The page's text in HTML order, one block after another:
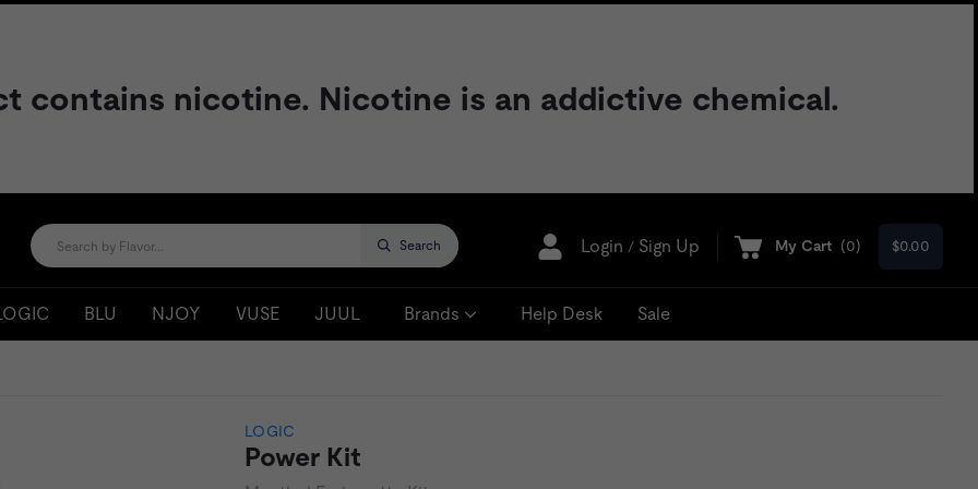
contains nicotine. Nicotine is an addictive chemical.
Search Login / Sign Up My Cart (0) $0.00
BLU NJOY VUSE JUUL Brands Help Desk Sale
LOGIC
Power Kit